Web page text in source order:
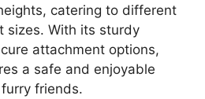
catering to different
sizes. With its sturdy
attachment options,
a safe and enjoyable
friends.